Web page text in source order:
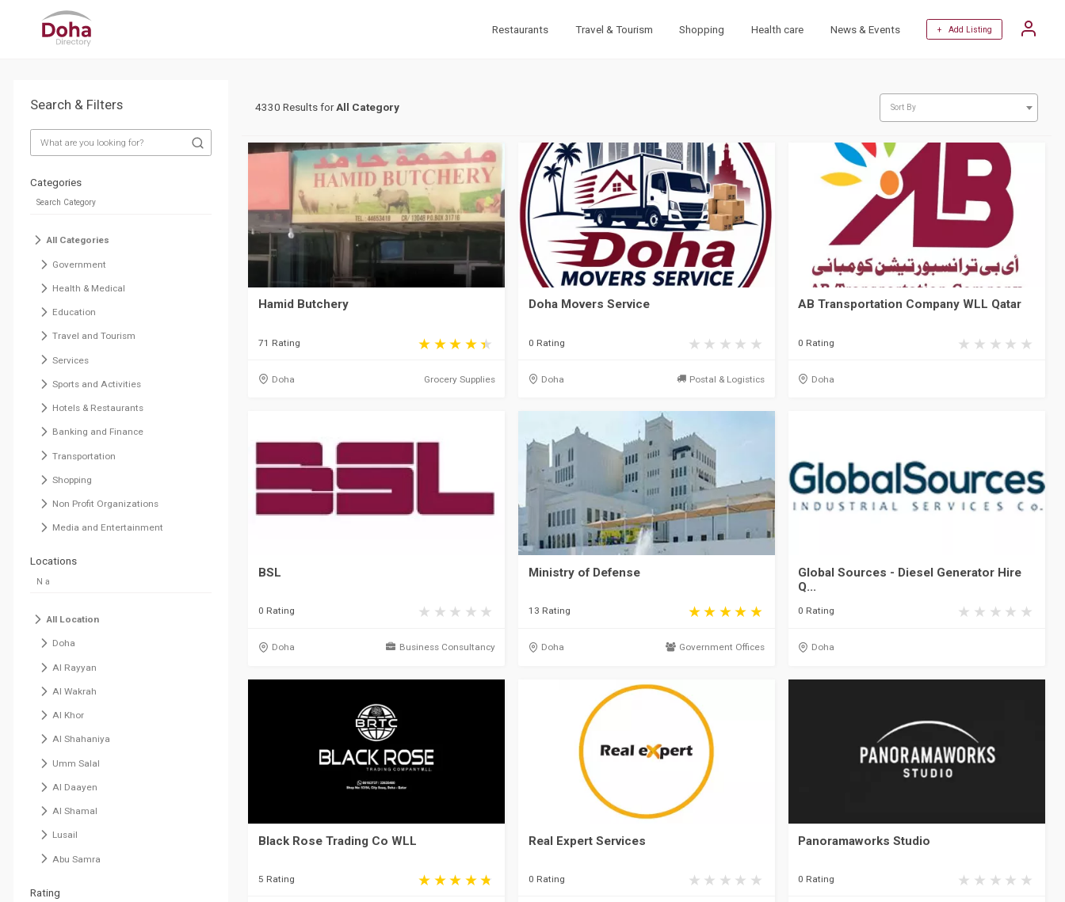
Restaurants Travel & Tourism Shopping Health care News & Events + Add Listing
Search & Filters
Categories
All Categories
Government
Health & Medical
Education
Travel and Tourism
Services
Sports and Activities
Hotels & Restaurants
Banking and Finance
Transportation
Shopping
Non Profit Organizations
Media and Entertainment
Locations
All Location
Doha
Al Rayyan
Al Wakrah
Al Khor
Al Shahaniya
Umm Salal
Al Daayen
Al Shamal
Lusail
Abu Samra
Rating
4330 Results forAll Category Sort By
Hamid Butchery
71 Rating
Doha Grocery Supplies
Doha Movers Service
0 Rating
Doha Postal & Logistics
AB Transportation Company WLL Qatar
0 Rating
Doha
BSL
0 Rating
Doha Business Consultancy
Ministry of Defense
13 Rating
Doha Government Offices
Global Sources - Diesel Generator Hire
Q...
0 Rating
Doha
Black Rose Trading Co WLL
5 Rating
Real Expert Services
0 Rating
Panoramaworks Studio
0 Rating